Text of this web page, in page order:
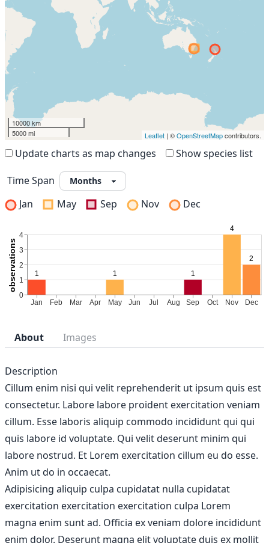
10000 km
5000 mi
Leaflet | ©OpenStreetMapcontributors.
Update charts as map changes Show species list
Time Span
Jan
May Sep Nov Dec
About Images
Description
Cillum enim nisi qui velit reprehenderit ut ipsum quis est
consectetur. Labore labore proident exercitation veniam
cillum. Esse laboris aliquip commodo incididunt qui qui
quis labore id voluptate. Qui velit deserunt minim qui
labore nostrud. Et Lorem exercitation cillum eu do esse.
Anim ut do in occaecat.
Adipisicing aliquip culpa cupidatat nulla cupidatat
exercitation exercitation exercitation culpa Lorem
magna enim sunt ad. Officia ex veniam dolore incididunt
enim dolor. Deserunt magna elit voluptate duis ex mollit